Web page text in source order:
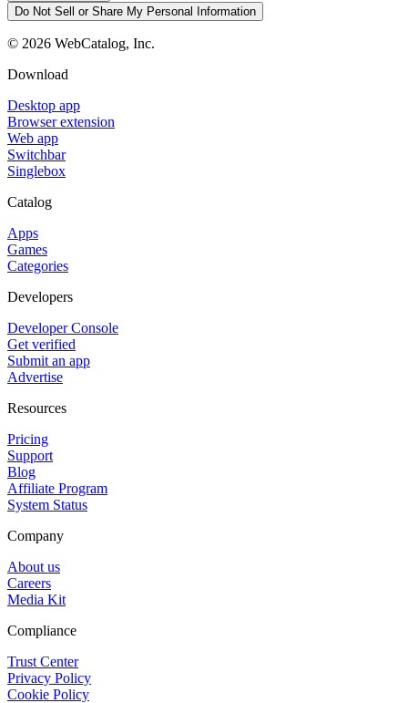
Do Not Sell or Share My Personal Information
© 2026 WebCatalog, Inc.
Download
Desktop app
Browser extension
Web app
Switchbar
Singlebox
Catalog
Apps
Games
Categories
Developers
Developer Console
Get verified
Submit an app
Advertise
Resources
Pricing
Support
Blog
Affiliate Program
System Status
Company
About us
Careers
Media Kit
Compliance
Trust Center
Privacy Policy
Cookie Policy